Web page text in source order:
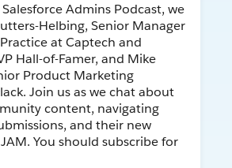
Admins Podcast, we
Helbing, Senior Manager
at Captech and
Hall-of-Famer, and Mike
Product Marketing
Join us as we chat about
content, navigating
and their new
You should subscribe for